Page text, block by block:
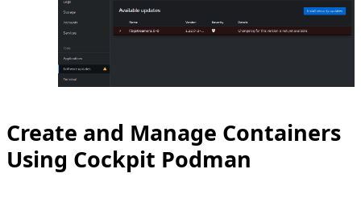
Create and Manage Containers
Using Cockpit Podman